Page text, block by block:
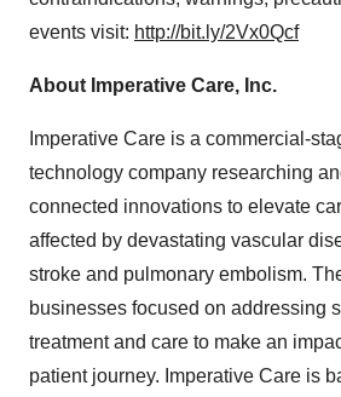
events visit: http://bit.ly/2Vx0Qcf
About Imperative Care, Inc.
Imperative Care is a commercial-
technology company researching
connected innovations to elevate
affected by devastating vascular
stroke and pulmonary embolism.
businesses focused on addressing
treatment and care to make an
patient journey. Imperative Care is